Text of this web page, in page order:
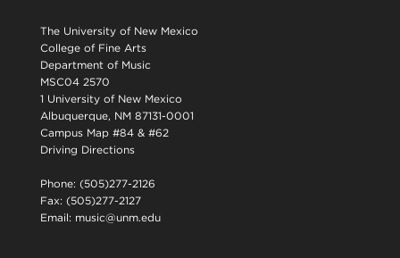
The University of New Mexico
College of Fine Arts
Department of Music
MSC04 2570
1 University of New Mexico
Albuquerque, NM 87131-0001
Campus Map #84 & #62
Driving Directions
Phone: (505)277-2126
Fax: (505)277-2127
Email: music@unm.edu